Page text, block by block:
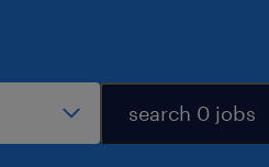
search 0 jobs